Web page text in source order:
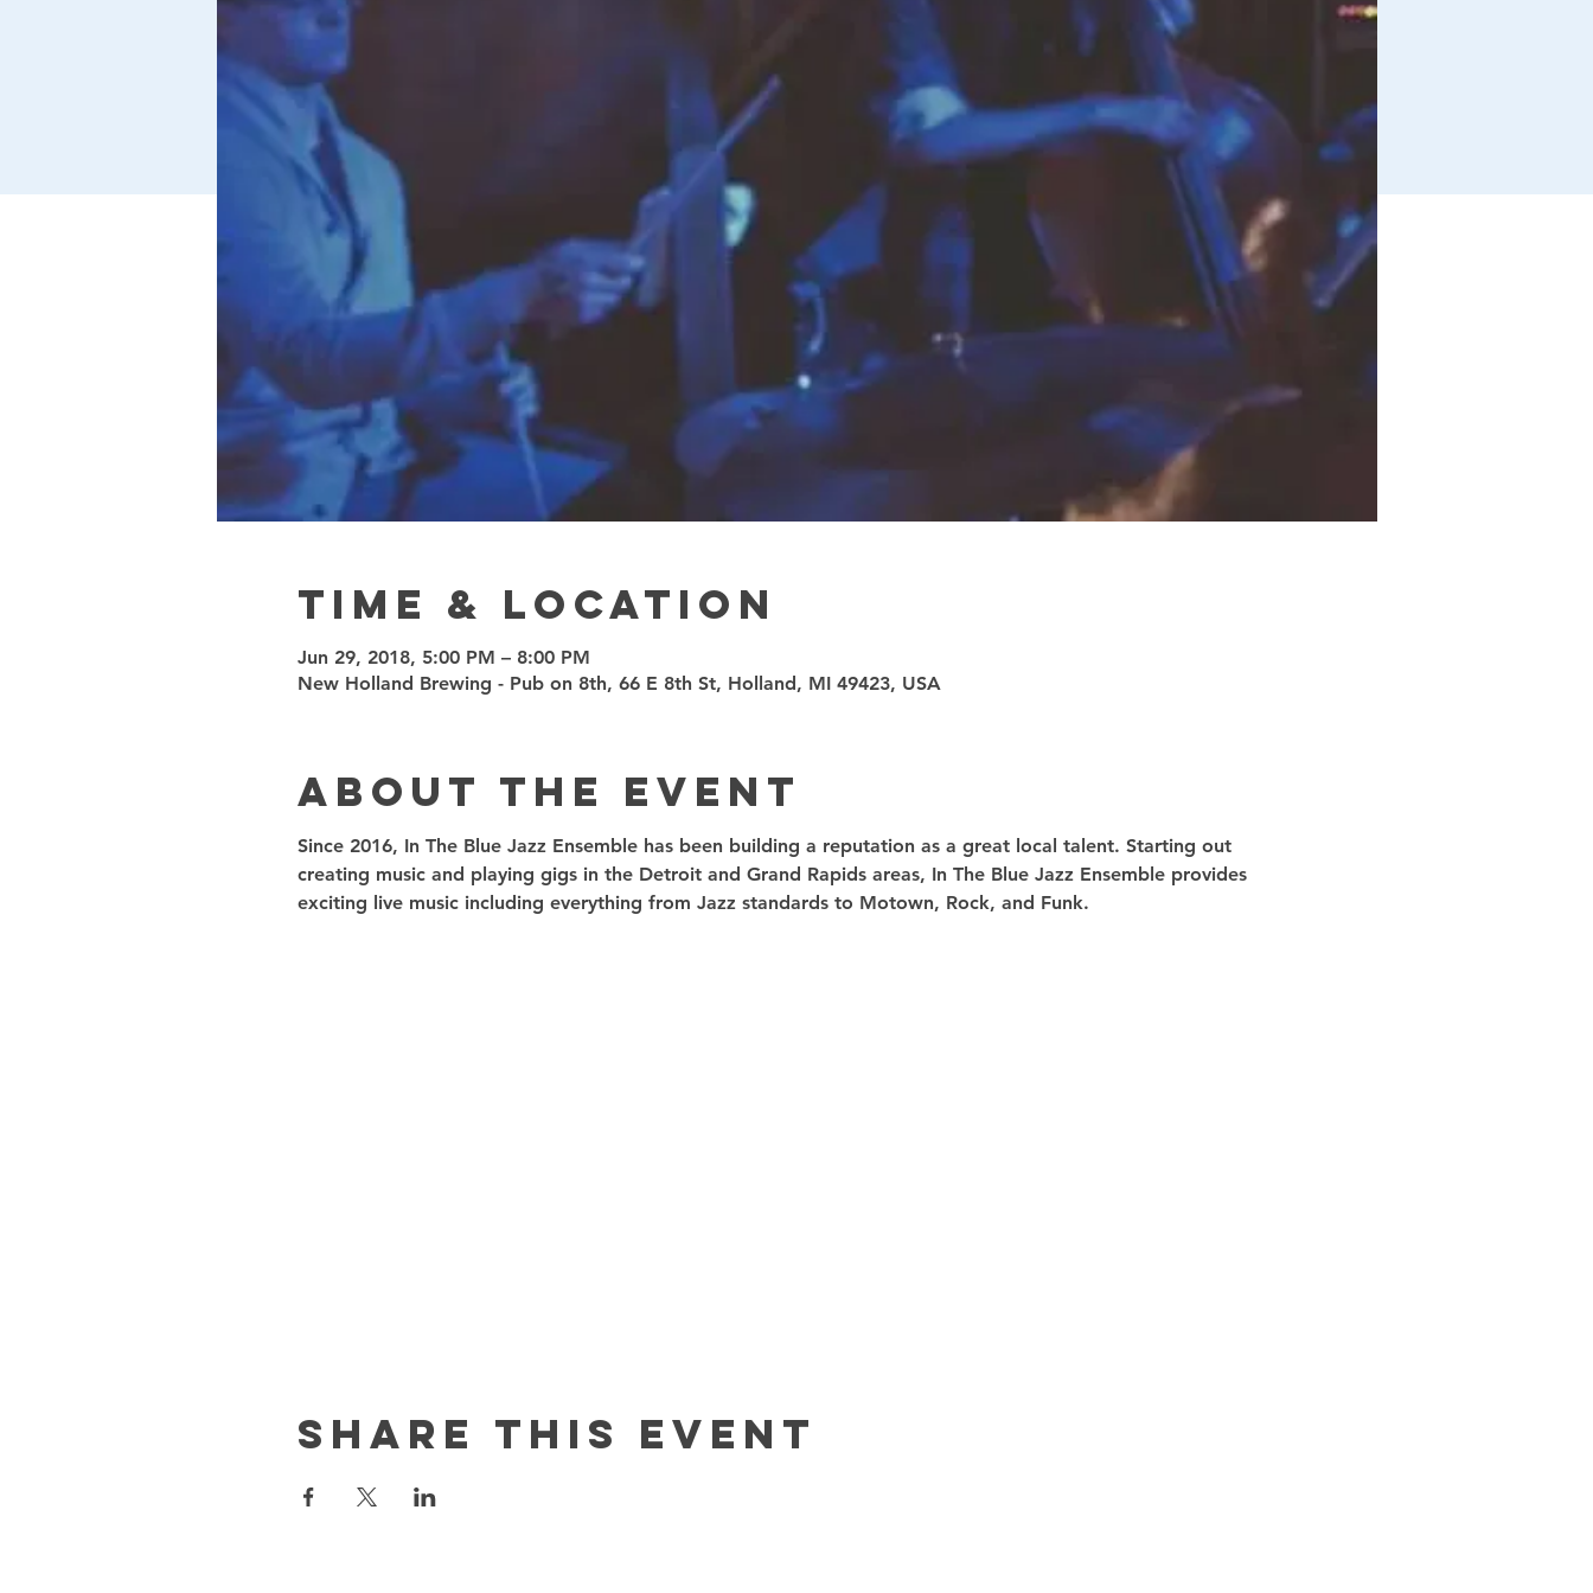
Time & Location
Jun 29, 2018, 5:00 PM – 8:00 PM
New Holland Brewing - Pub on 8th, 66 E 8th St, Holland, MI 49423, USA
About the event
Since 2016, In The Blue Jazz Ensemble has been building a reputation as a great local talent. Starting out
creating music and playing gigs in the Detroit and Grand Rapids areas, In The Blue Jazz Ensemble provides
exciting live music including everything from Jazz standards to Motown, Rock, and Funk.
Share this event